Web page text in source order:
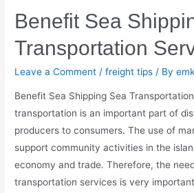
Benefit Sea
Transportation
Leave a Comment /freight tips / By
Benefit Sea Shipping Sea
transportation is an important part of
producers to consumers. The use of
support community activities in the
economy and trade. Therefore, the
transportation services is very